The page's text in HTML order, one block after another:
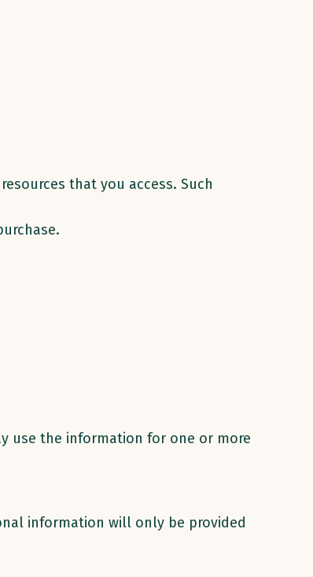
that you access. Such
use the information for one or more
information will only be provided